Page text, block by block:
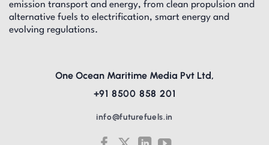
emission transport and energy, from clean propulsion and
alternative fuels to electrification, smart energy and
evolving regulations.
One Ocean Maritime Media Pvt Ltd,
+91 8500 858 201
info@futurefuels.in